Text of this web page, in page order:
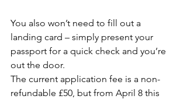
You also won’t need to fill out a
landing card – simply present your
passport for a quick check and you’re
out the door.
The current application fee is a non-
refundable £50, but from April 8 this